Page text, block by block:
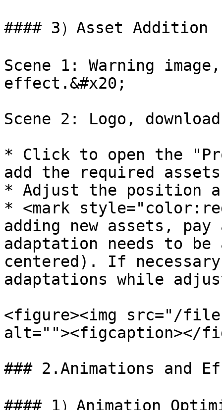
#### 3）Asset Addition
Scene 1: Warning
effect.&#x20;
Scene 2: Logo,
* Click to open the
add the required
* Adjust the position
* <mark
adding new assets,
adaptation needs to
centered). If
adaptations while
<figure><img src="/files/
alt=""><figcaption></
### 2.Animations and
#### 1）Animation